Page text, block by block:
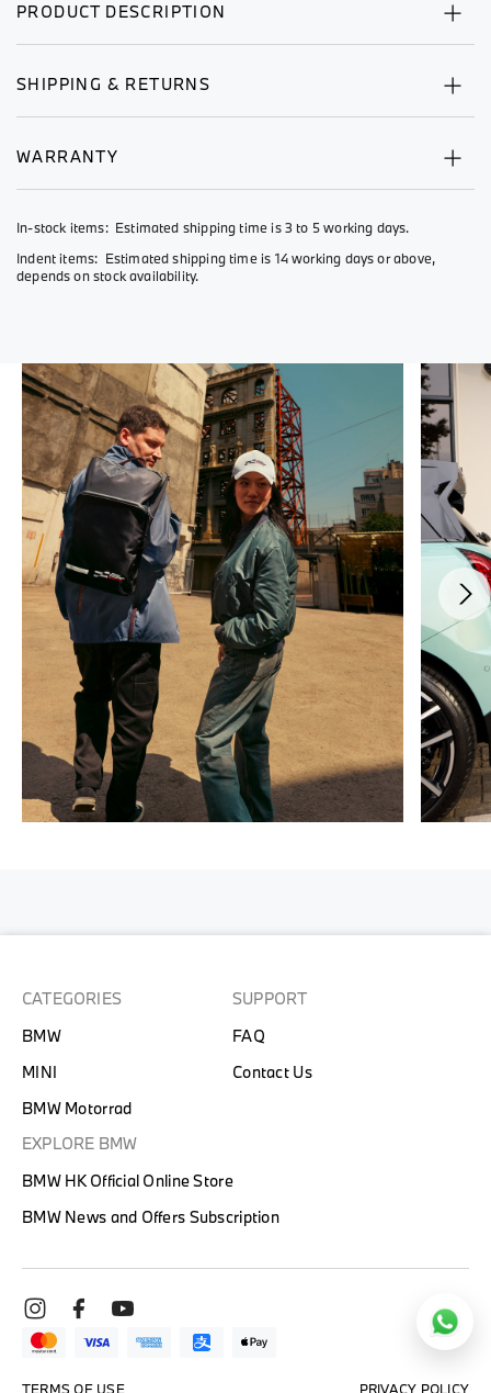
PRODUCT DESCRIPTION
SHIPPING & RETURNS
WARRANTY
In-stock items: Estimated shipping time is 3 to 5 working days.
Indent items: Estimated shipping time is 14 working days or above,
depends on stock availability.
CATEGORIES
BMW
MINI
BMW Motorrad
SUPPORT
FAQ
Contact Us
EXPLORE BMW
BMW HK Official Online Store
BMW News and Offers Subscription
TERMS OF USE PRIVACY POLICY